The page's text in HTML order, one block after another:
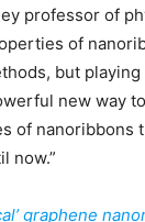
professor of
of
but
new way
of nanoribbons
now.”
graphene